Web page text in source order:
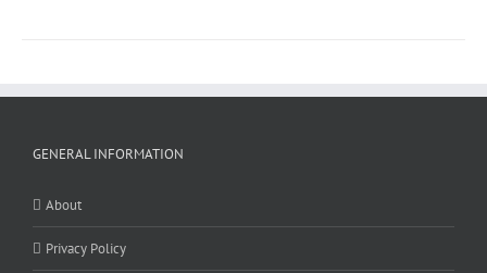
GENERAL INFORMATION
About
Privacy Policy